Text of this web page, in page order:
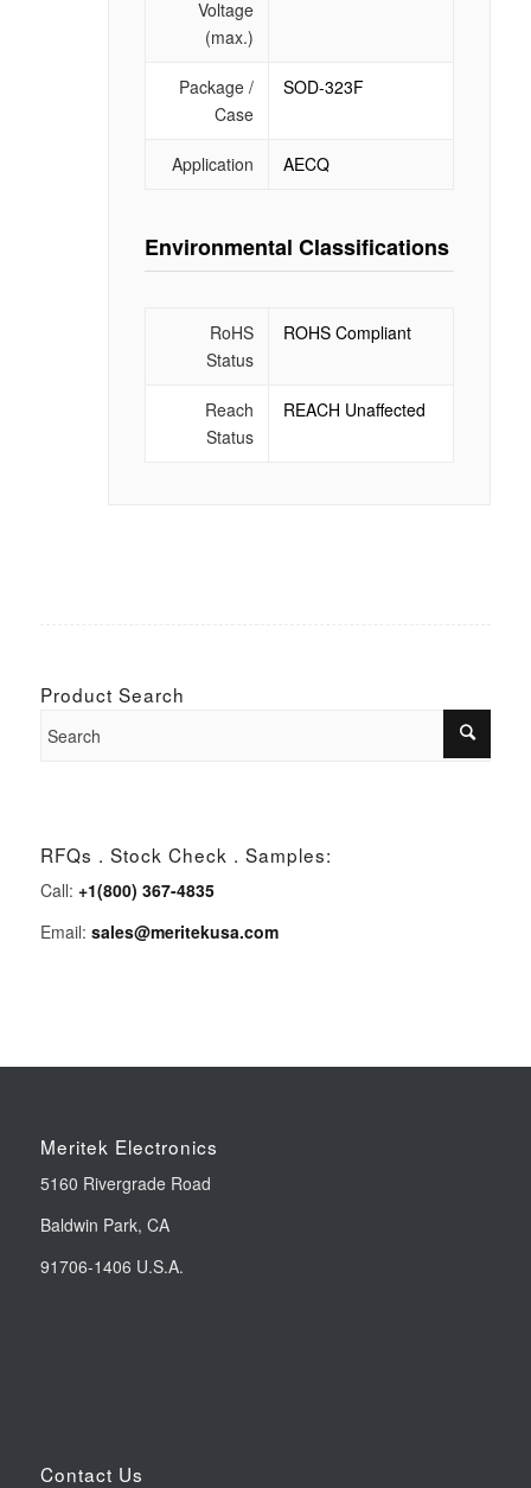
Voltage
(max.)
Package /
Case
SOD-323F
Application AECQ
Environmental Classifications
RoHS
Status
ROHS Compliant
Reach
Status
REACH Unaffected
Product Search
RFQs . Stock Check . Samples:
Call: +1(800) 367-4835
Email: sales@meritekusa.com
Meritek Electronics
5160 Rivergrade Road
Baldwin Park, CA
91706-1406 U.S.A.
Contact Us